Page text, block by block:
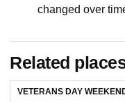
changed over
Related
VETERANS DAY